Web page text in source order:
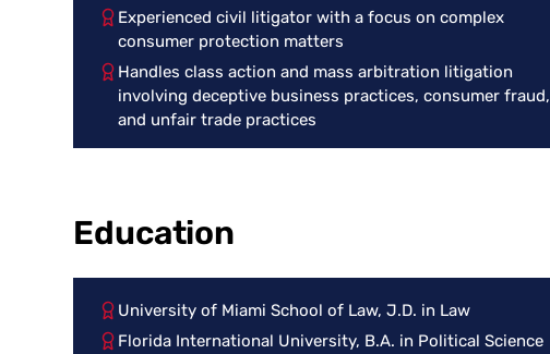
Experienced civil litigator with a focus on complex
consumer protection matters
Handles class action and mass arbitration litigation
involving deceptive business practices, consumer fraud,
and unfair trade practices
Education
University of Miami School of Law, J.D. in Law
Florida International University, B.A. in Political Science